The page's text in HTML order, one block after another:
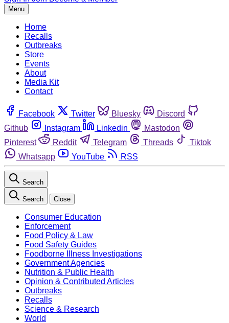
Menu
Home
Recalls
Outbreaks
Store
Events
About
Media Kit
Contact
Facebook Twitter Bluesky
Discord
Github
Instagram Linkedin
Mastodon
Pinterest
Reddit Telegram Threads
Tiktok
Whatsapp
YouTube RSS
Search
Search Close
Consumer Education
Enforcement
Food Policy & Law
Food Safety Guides
Foodborne Illness Investigations
Government Agencies
Nutrition & Public Health
Opinion & Contributed Articles
Outbreaks
Recalls
Science & Research
World